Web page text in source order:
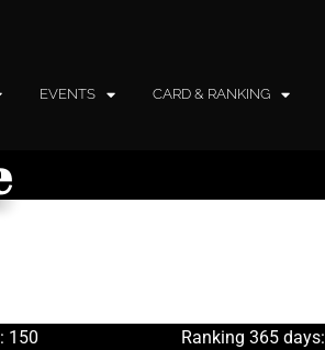
EVENTS CARD & RANKING
150 Ranking 365 days: